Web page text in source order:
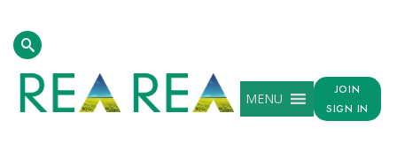
MENU
JOIN
SIGN IN